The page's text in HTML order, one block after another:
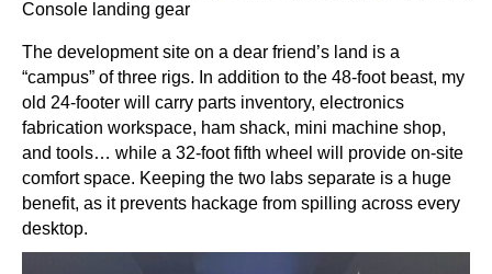
Console landing gear
The development site on a dear friend’s land is a
“campus” of three rigs. In addition to the 48-foot beast, my
old 24-footer will carry parts inventory, electronics
fabrication workspace, ham shack, mini machine shop,
and tools… while a 32-foot fifth wheel will provide on-site
comfort space. Keeping the two labs separate is a huge
benefit, as it prevents hackage from spilling across every
desktop.